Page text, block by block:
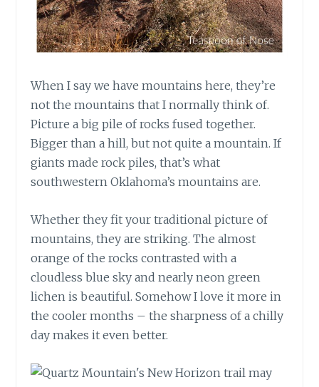
When I say we have mountains here, they’re
not the mountains that I normally think of.
Picture a big pile of rocks fused together.
Bigger than a hill, but not quite a mountain. If
giants made rock piles, that’s what
southwestern Oklahoma’s mountains are.
Whether they fit your traditional picture of
mountains, they are striking. The almost
orange of the rocks contrasted with a
cloudless blue sky and nearly neon green
lichen is beautiful. Somehow I love it more in
the cooler months – the sharpness of a chilly
day makes it even better.